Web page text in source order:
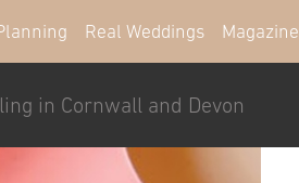
Real Weddings Magazine
in Cornwall and Devon